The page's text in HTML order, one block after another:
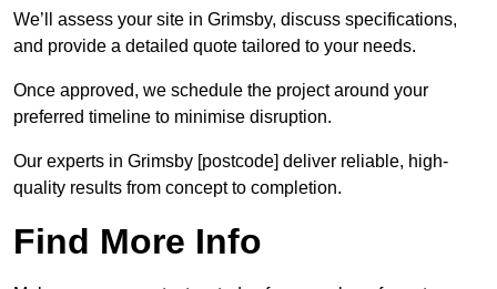
We’ll assess your site in Grimsby, discuss specifications,
and provide a detailed quote tailored to your needs.
Once approved, we schedule the project around your
preferred timeline to minimise disruption.
Our experts in Grimsby [postcode] deliver reliable, high-
quality results from concept to completion.
Find More Info